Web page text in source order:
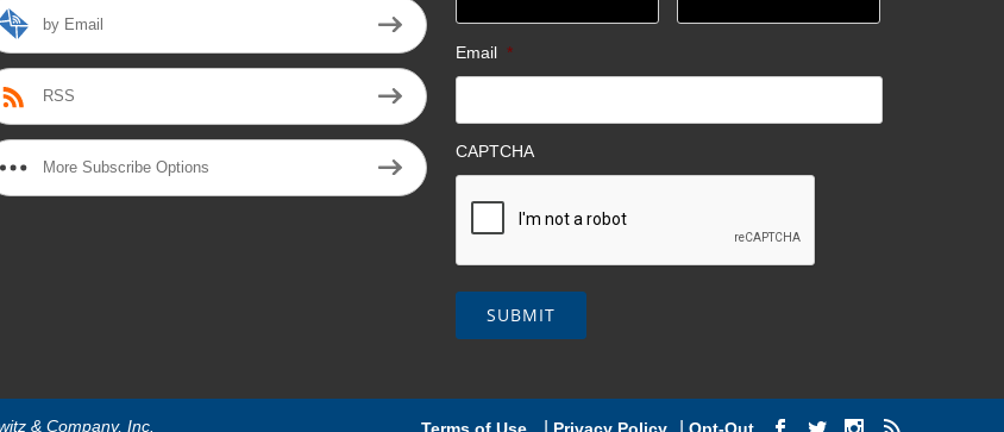
by Email
RSS
More Subscribe Options
Email *
CAPTCHA
& Company, Inc. Terms of Use Privacy Policy Opt-Out